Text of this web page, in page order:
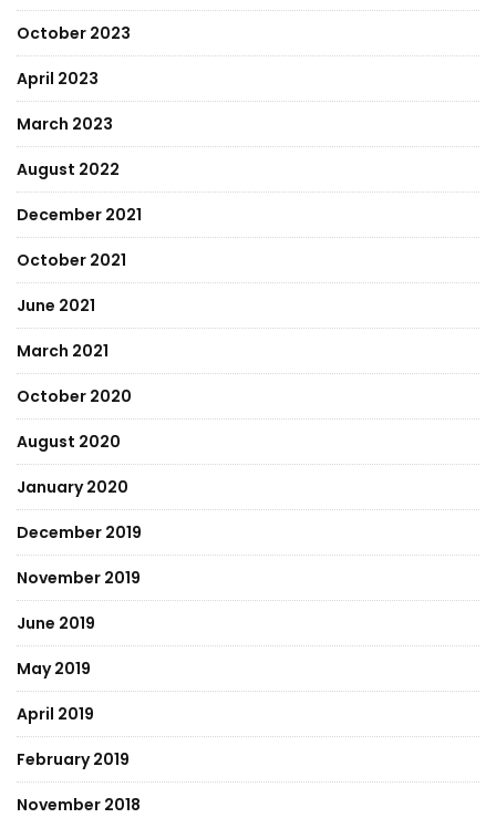
October 2023
April 2023
March 2023
August 2022
December 2021
October 2021
June 2021
March 2021
October 2020
August 2020
January 2020
December 2019
November 2019
June 2019
May 2019
April 2019
February 2019
November 2018